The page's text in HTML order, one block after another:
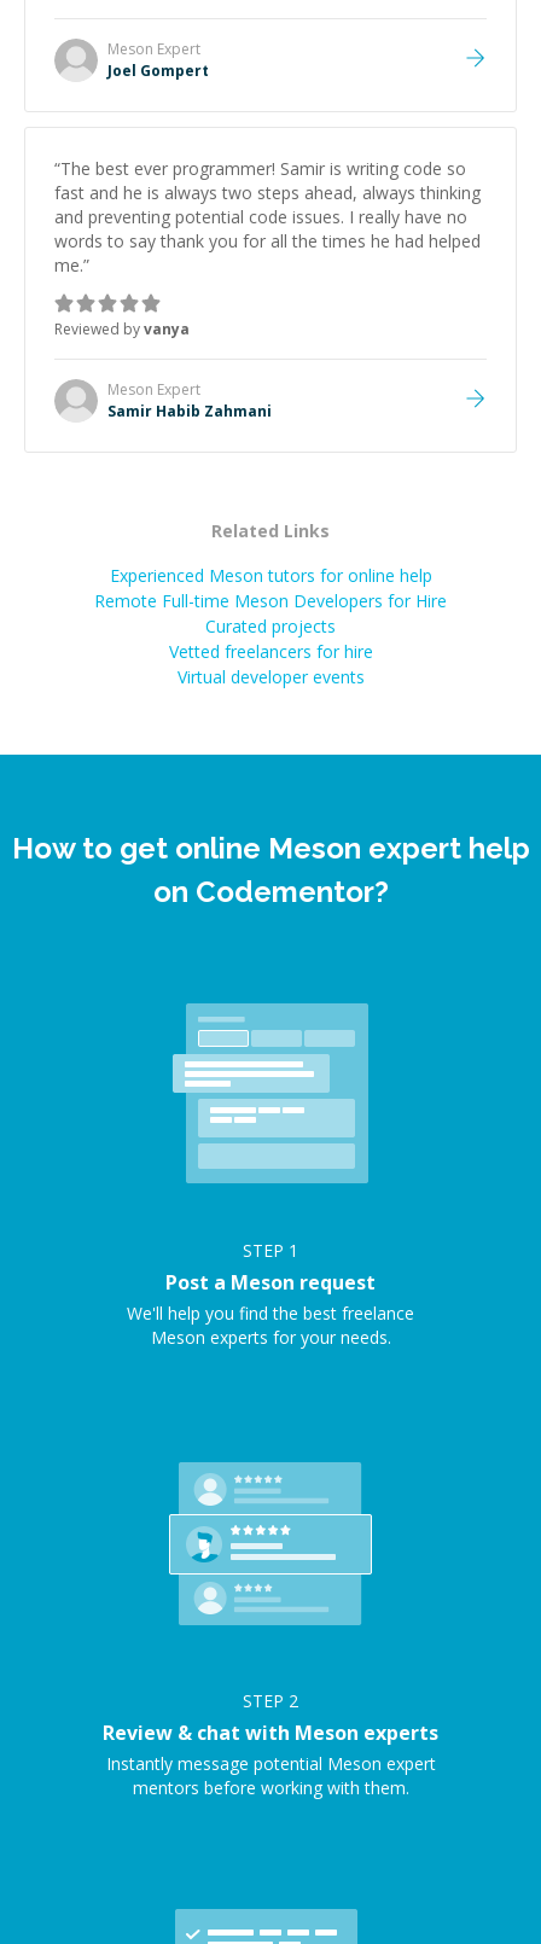
Meson Expert
Joel Gompert
“The best ever programmer! Samir is writing code so
fast and he is always two steps ahead, always thinking
and preventing potential code issues. I really have no
words to say thank you for all the times he had helped
me.”
Reviewed byvanya
Meson Expert
Samir Habib Zahmani
Related Links
Experienced Meson tutors for online help
Remote Full-time Meson Developers for Hire
Curated projects
Vetted freelancers for hire
Virtual developer events
How to get online Meson expert help
on Codementor?
STEP 1
Post a Meson request
We'll help you find the best freelance
Meson experts for your needs.
STEP 2
Review & chat with Meson experts
Instantly message potential Meson expert
mentors before working with them.